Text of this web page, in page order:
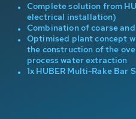
Complete solution from
electrical installation)
Combination of coarse
Optimised plant concept
the construction of the
process water extraction
1x HUBER Multi-Rake Bar